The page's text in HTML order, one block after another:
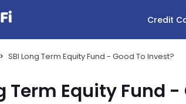
Credit
SBI Long Term Equity Fund - Good To Invest?
Term Equity Fund